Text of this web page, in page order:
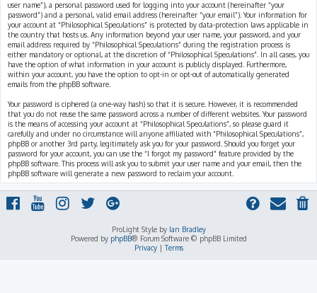
user name”), a personal password used for logging into your account (hereinafter “your
password”) and a personal, valid email address (hereinafter “your email”). Your information for
your account at “Philosophical Speculations” is protected by data-protection laws applicable in
the country that hosts us. Any information beyond your user name, your password, and your
email address required by “Philosophical Speculations” during the registration process is
either mandatory or optional, at the discretion of “Philosophical Speculations”. In all cases, you
have the option of what information in your account is publicly displayed. Furthermore,
within your account, you have the option to opt-in or opt-out of automatically generated
emails from the phpBB software.
Your password is ciphered (a one-way hash) so that it is secure. However, it is recommended
that you do not reuse the same password across a number of different websites. Your password
is the means of accessing your account at “Philosophical Speculations”, so please guard it
carefully and under no circumstance will anyone affiliated with “Philosophical Speculations”,
phpBB or another 3rd party, legitimately ask you for your password. Should you forget your
password for your account, you can use the “I forgot my password” feature provided by the
phpBB software. This process will ask you to submit your user name and your email, then the
phpBB software will generate a new password to reclaim your account.
ProLight Style by Ian Bradley
Powered by phpBB® Forum Software © phpBB Limited
Privacy|Terms